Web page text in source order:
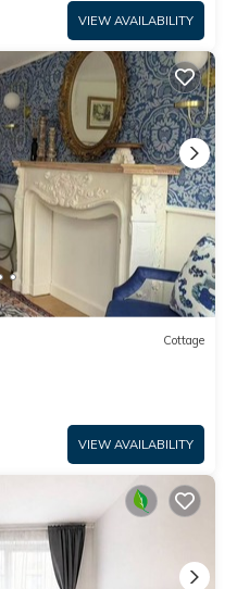
VIEW AVAILABILITY
Cottage
VIEW AVAILABILITY